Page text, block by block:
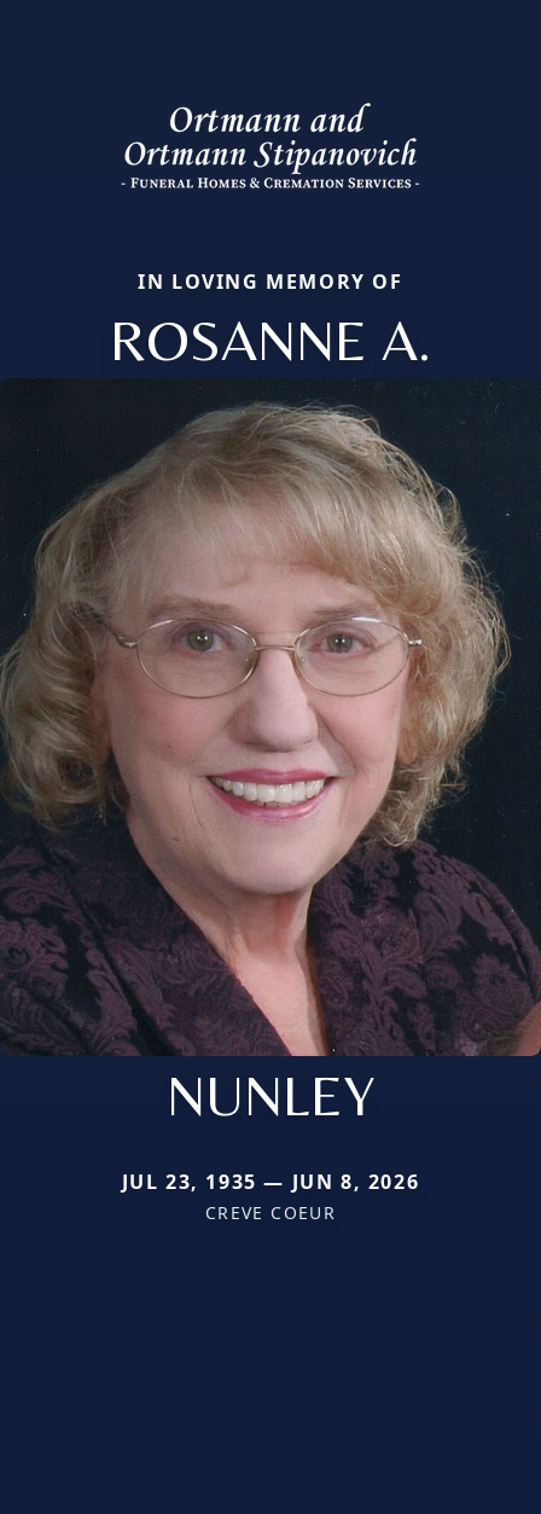
IN LOVING MEMORY OF
ROSANNE A.
NUNLEY
JUL 23, 1935 — JUN 8, 2026
CREVE COEUR